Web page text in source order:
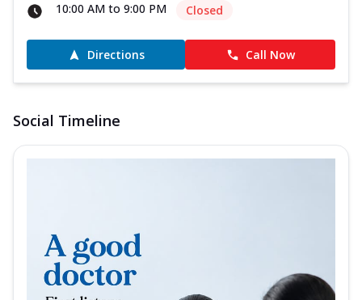
10:00 AM to 9:00 PM
Closed
Directions Call Now
Social Timeline